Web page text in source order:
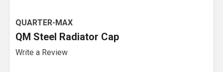
QUARTER-MAX
QM Steel Radiator Cap
Write a Review